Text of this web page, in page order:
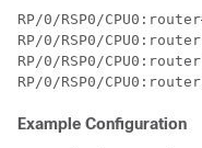
RP/0/RSP0/
RP/0/RSP0/
RP/0/RSP0/
Example Configuration